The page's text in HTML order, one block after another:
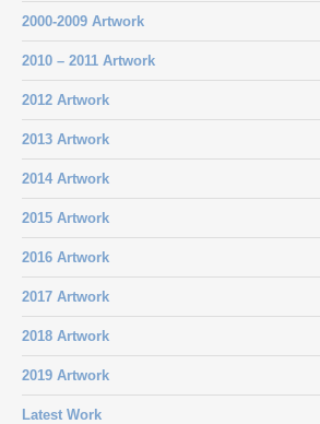
2000-2009 Artwork
2010 – 2011 Artwork
2012 Artwork
2013 Artwork
2014 Artwork
2015 Artwork
2016 Artwork
2017 Artwork
2018 Artwork
2019 Artwork
Latest Work